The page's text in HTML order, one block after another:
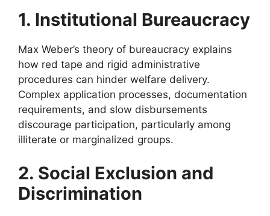
1. Institutional Bureaucracy
Max Weber’s theory of bureaucracy explains
how red tape and rigid administrative
procedures can hinder welfare delivery.
Complex application processes, documentation
requirements, and slow disbursements
discourage participation, particularly among
illiterate or marginalized groups.
2. Social Exclusion and
Discrimination